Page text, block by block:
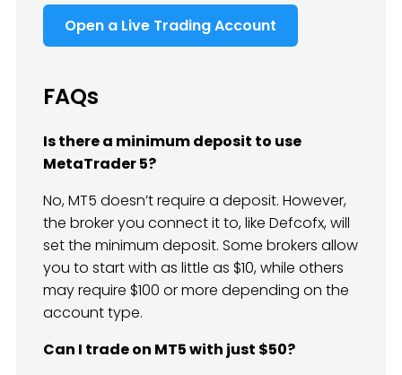
Open a Live Trading Account
FAQs
Is there a minimum deposit to use
MetaTrader 5?
No, MT5 doesn’t require a deposit. However,
the broker you connect it to, like Defcofx, will
set the minimum deposit. Some brokers allow
you to start with as little as $10, while others
may require $100 or more depending on the
account type.
Can I trade on MT5 with just $50?